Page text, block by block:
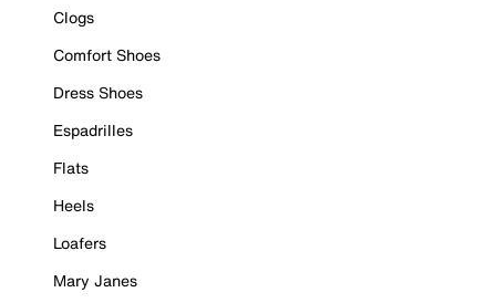
Clogs
Comfort Shoes
Dress Shoes
Espadrilles
Flats
Heels
Loafers
Mary Janes